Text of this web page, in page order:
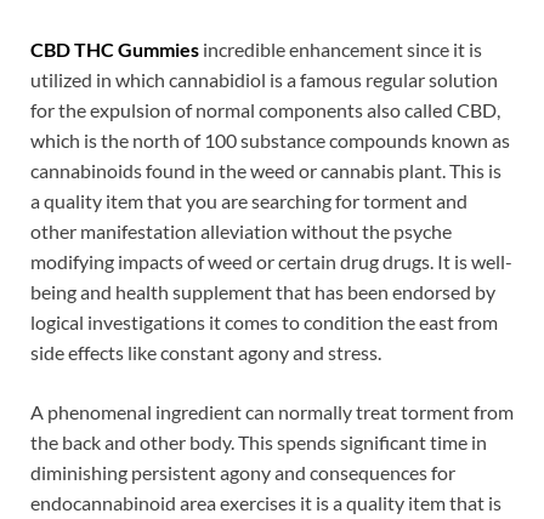
CBD THC Gummies incredible enhancement since it is
utilized in which cannabidiol is a famous regular solution
for the expulsion of normal components also called CBD,
which is the north of 100 substance compounds known as
cannabinoids found in the weed or cannabis plant. This is
a quality item that you are searching for torment and
other manifestation alleviation without the psyche
modifying impacts of weed or certain drug drugs. It is well-
being and health supplement that has been endorsed by
logical investigations it comes to condition the east from
side effects like constant agony and stress.
A phenomenal ingredient can normally treat torment from
the back and other body. This spends significant time in
diminishing persistent agony and consequences for
endocannabinoid area exercises it is a quality item that is